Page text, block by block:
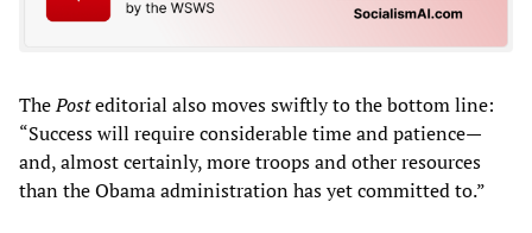
ThePosteditorial also moves swiftly to the bottom line:
“Success will require considerable time and patience—
and, almost certainly, more troops and other resources
than the Obama administration has yet committed to.”